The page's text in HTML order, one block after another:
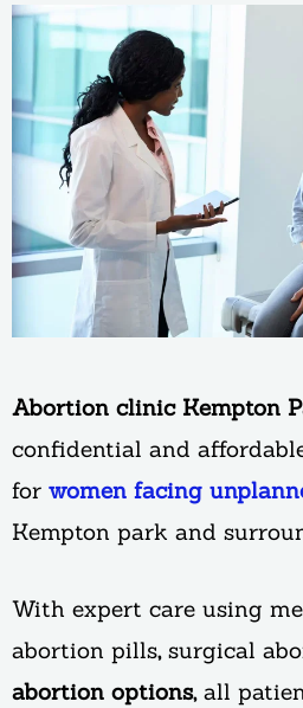
Abortion clinic Kempton
confidential and
for women facing
Kempton park and
With expert care using
abortion pills, surgical
abortion options, all